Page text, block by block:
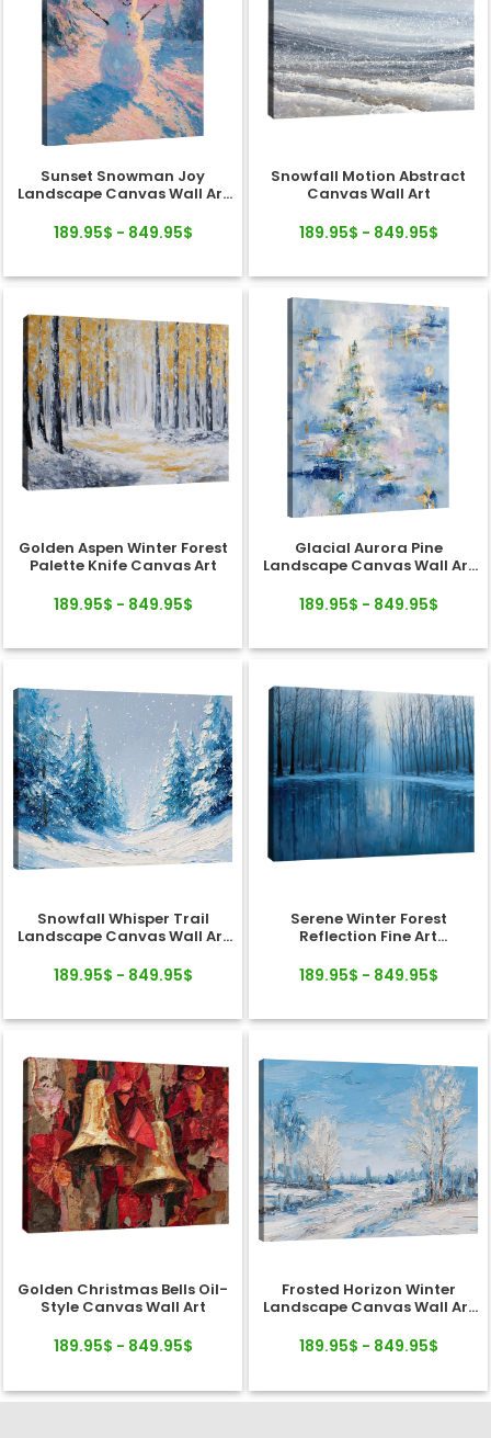
Sunset Snowman Joy
Landscape Canvas Wall Art
189.95$ - 849.95$
Snowfall Motion Abstract
Canvas Wall Art
189.95$ - 849.95$
Golden Aspen Winter Forest
Palette Knife Canvas Art
189.95$ - 849.95$
Glacial Aurora Pine
Landscape Canvas Wall Art
189.95$ - 849.95$
Snowfall Whisper Trail
Landscape Canvas Wall Art
189.95$ - 849.95$
Serene Winter Forest
Reflection Fine Art
189.95$ - 849.95$
Golden Christmas Bells Oil-
Style Canvas Wall Art
189.95$ - 849.95$
Frosted Horizon Winter
Landscape Canvas Wall Art
189.95$ - 849.95$